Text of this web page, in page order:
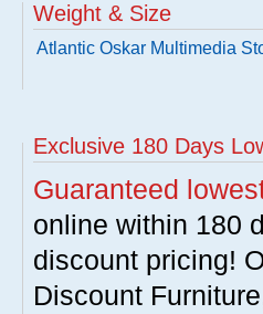
Weight & Size
Atlantic Oskar Multimedia
Exclusive 180 Days
Guaranteed
online within 180
discount pricing!
Discount